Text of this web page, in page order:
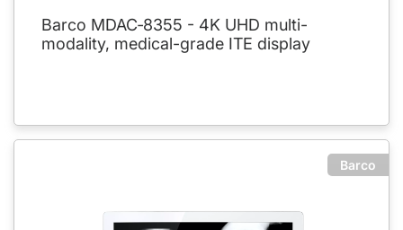
Barco MDAC‑8355 - 4K UHD multi-
modality, medical-grade ITE display
Barco